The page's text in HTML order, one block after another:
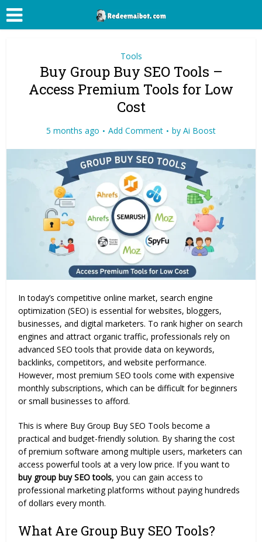
Tools
Buy Group Buy SEO Tools –
Access Premium Tools for Low
Cost
5 months ago Add Comment by Ai Boost
In today’s competitive online market, search engine
optimization (SEO) is essential for websites, bloggers,
businesses, and digital marketers. To rank higher on search
engines and attract organic traffic, professionals rely on
advanced SEO tools that provide data on keywords,
backlinks, competitors, and website performance.
However, most premium SEO tools come with expensive
monthly subscriptions, which can be difficult for beginners
or small businesses to afford.
This is where Buy Group Buy SEO Tools become a
practical and budget-friendly solution. By sharing the cost
of premium software among multiple users, marketers can
access powerful tools at a very low price. If you want to
buy group buy SEO tools, you can gain access to
professional marketing platforms without paying hundreds
of dollars every month.
What Are Group Buy SEO Tools?